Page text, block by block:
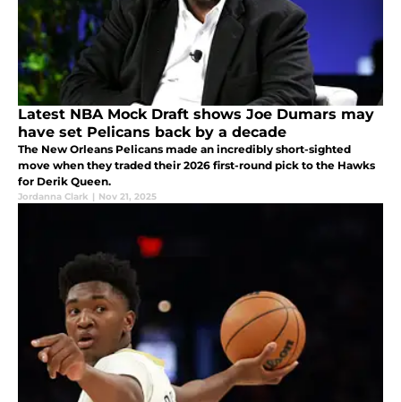
Latest NBA Mock Draft shows Joe Dumars may
have set Pelicans back by a decade
The New Orleans Pelicans made an incredibly short-sighted
move when they traded their 2026 first-round pick to the Hawks
for Derik Queen.
Jordanna Clark | Nov 21, 2025